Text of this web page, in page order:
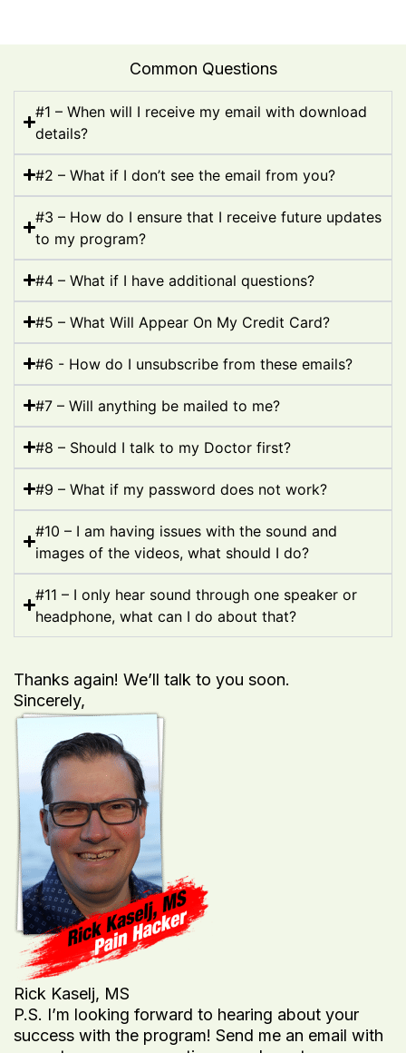
Common Questions
#1 – When will I receive my email with download
details?
#2 – What if I don’t see the email from you?
#3 – How do I ensure that I receive future updates
to my program?
#4 – What if I have additional questions?
#5 – What Will Appear On My Credit Card?
#6 - How do I unsubscribe from these emails?
#7 – Will anything be mailed to me?
#8 – Should I talk to my Doctor first?
#9 – What if my password does not work?
#10 – I am having issues with the sound and
images of the videos, what should I do?
#11 – I only hear sound through one speaker or
headphone, what can I do about that?
Thanks again! We’ll talk to you soon.
Sincerely,
Rick Kaselj, MS
P.S. I’m looking forward to hearing about your
success with the program! Send me an email with